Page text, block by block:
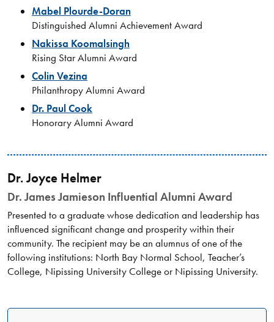
Mabel Plourde-Doran
Distinguished Alumni Achievement Award
Nakissa Koomalsingh
Rising Star Alumni Award
Colin Vezina
Philanthropy Alumni Award
Dr. Paul Cook
Honorary Alumni Award
Dr. Joyce Helmer
Dr. James Jamieson Influential Alumni Award
Presented to a graduate whose dedication and leadership has
influenced significant change and prosperity within their
community. The recipient may be an alumnus of one of the
following institutions: North Bay Normal School, Teacher’s
College, Nipissing University College or Nipissing University.